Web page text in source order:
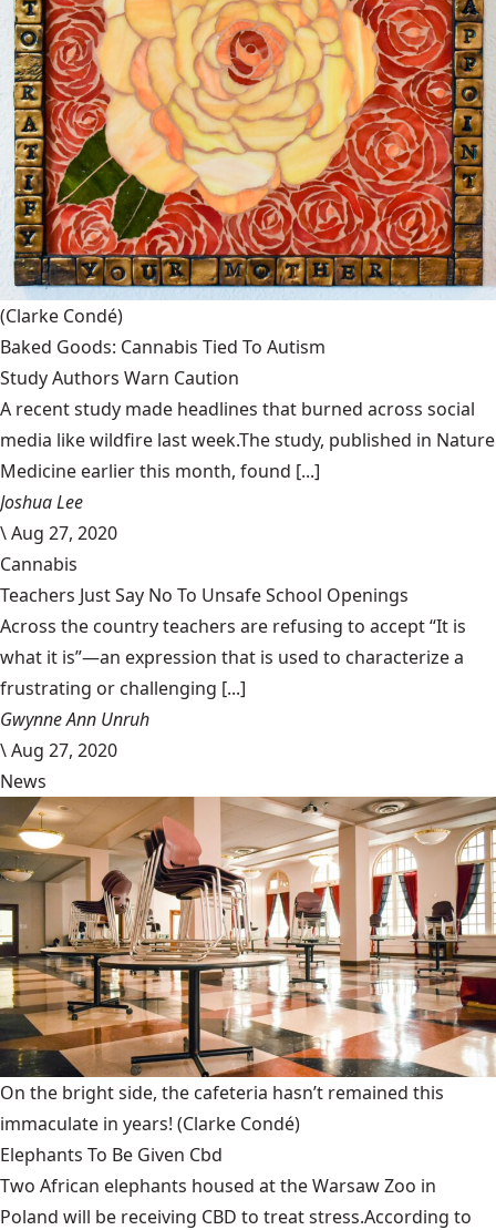
(Clarke Condé)
Baked Goods: Cannabis Tied To Autism
Study Authors Warn Caution
A recent study made headlines that burned across social
media like wildfire last week.The study, published in Nature
Medicine earlier this month, found [...]
Joshua Lee
\Aug 27, 2020
Cannabis
Teachers Just Say No To Unsafe School Openings
Across the country teachers are refusing to accept “It is
what it is”—an expression that is used to characterize a
frustrating or challenging [...]
Gwynne Ann Unruh
\Aug 27, 2020
News
On the bright side, the cafeteria hasn’t remained this
immaculate in years! (Clarke Condé)
Elephants To Be Given Cbd
Two African elephants housed at the Warsaw Zoo in
Poland will be receiving CBD to treat stress.According to